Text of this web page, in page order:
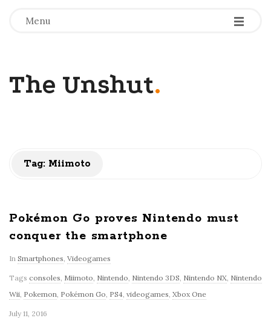
Menu -
-
-
The Unshut.
Tag: Miimoto
Pokémon Go proves Nintendo must
conquer the smartphone
In Smartphones, Videogames
Tags consoles, Miimoto, Nintendo, Nintendo 3DS, Nintendo NX, Nintendo
Wii, Pokemon, Pokémon Go, PS4, videogames, Xbox One
July 11, 2016